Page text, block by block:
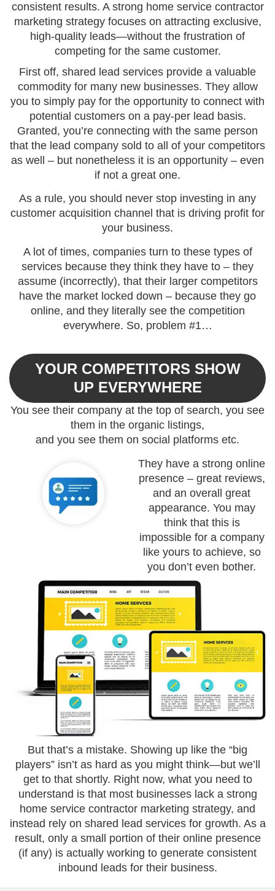
consistent results. A strong home service contractor
marketing strategy focuses on attracting exclusive,
high-quality leads—without the frustration of
competing for the same customer.
First off, shared lead services provide a valuable
commodity for many new businesses. They allow
you to simply pay for the opportunity to connect with
potential customers on a pay-per lead basis.
Granted, you’re connecting with the same person
that the lead company sold to all of your competitors
as well – but nonetheless it is an opportunity – even
if not a great one.
As a rule, you should never stop investing in any
customer acquisition channel that is driving profit for
your business.
A lot of times, companies turn to these types of
services because they think they have to – they
assume (incorrectly), that their larger competitors
have the market locked down – because they go
online, and they literally see the competition
everywhere. So, problem #1…
YOUR COMPETITORS SHOW
UP EVERYWHERE​
You see their company at the top of search, you see
them in the organic listings,
and you see them on social platforms etc.
They have a strong online
presence – great reviews,
and an overall great
appearance. You may
think that this is
impossible for a company
like yours to achieve, so
you don’t even bother.
But that’s a mistake. Showing up like the “big
players” isn’t as hard as you might think—but we’ll
get to that shortly. Right now, what you need to
understand is that most businesses lack a strong
home service contractor marketing strategy, and
instead rely on shared lead services for growth. As a
result, only a small portion of their online presence
(if any) is actually working to generate consistent
inbound leads for their business.